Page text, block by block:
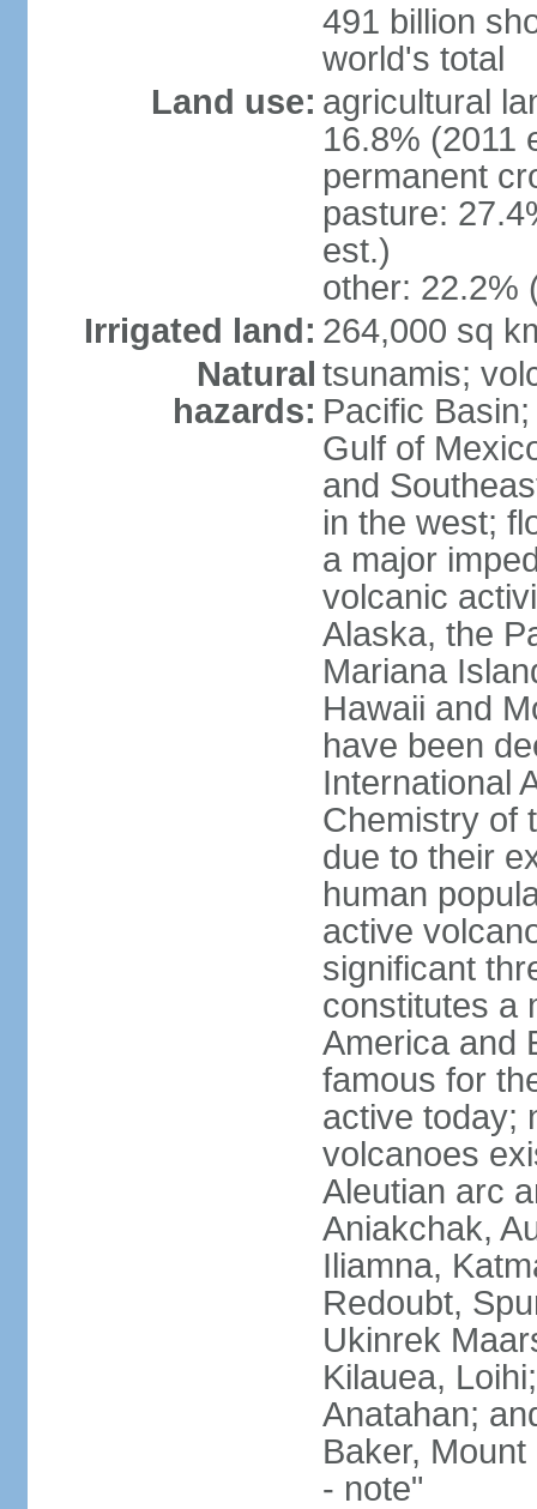
491 billion
world's total
Land use: agricultural
16.8% (2011
permanent
pasture:
est.)
other: 22.2%
Irrigated land: 264,000 sq
Natural
hazards:
tsunamis;
Pacific
Gulf of
and
in the west;
a major
volcanic
Alaska, the
Mariana
Hawaii and
have been
International
Chemistry of
due to their
human
active
significant
constitutes a
America and
famous for
active today;
volcanoes
Aleutian arc
Aniakchak,
Iliamna,
Redoubt,
Ukinrek
Kilauea,
Anatahan;
Baker,
- note"